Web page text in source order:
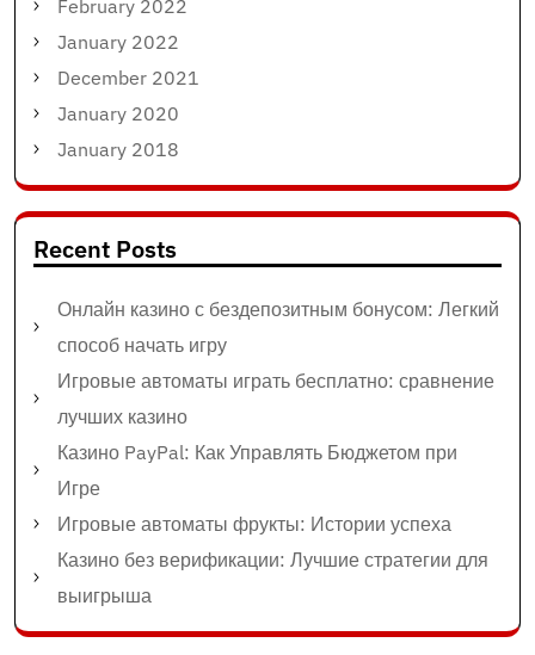
February 2022
January 2022
December 2021
January 2020
January 2018
Recent Posts
Онлайн казино с бездепозитным бонусом: Легкий
способ начать игру
Игровые автоматы играть бесплатно: сравнение
лучших казино
Казино PayPal: Как Управлять Бюджетом при
Игре
Игровые автоматы фрукты: Истории успеха
Казино без верификации: Лучшие стратегии для
выигрыша